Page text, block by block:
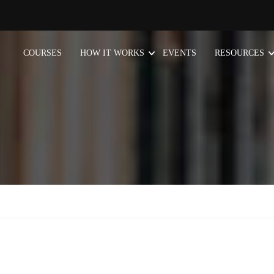
COURSES HOW IT WORKS EVENTS RESOURCES